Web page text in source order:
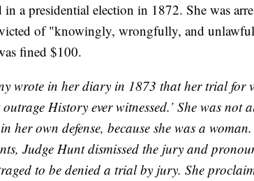
a presidential election in 1872. She was
of "knowingly, wrongfully, and
fined $100.
wrote in her diary in 1873 that her trial for
outrage History ever witnessed.’ She was not
her own defense, because she was a
Judge Hunt dismissed the jury and
to be denied a trial by jury. She